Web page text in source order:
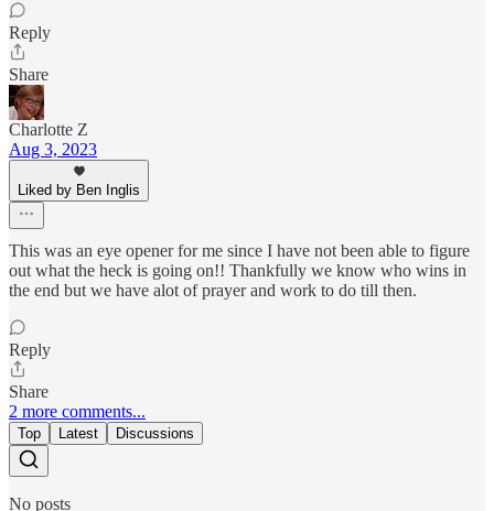
Reply
Share
Charlotte Z
Aug 3, 2023
Liked by Ben Inglis
This was an eye opener for me since I have not been able to figure
out what the heck is going on!! Thankfully we know who wins in
the end but we have alot of prayer and work to do till then.
Reply
Share
2 more comments...
Top Latest Discussions
No posts